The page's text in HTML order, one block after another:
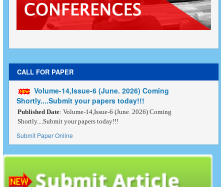
CALL FOR PAPER
Volume-14,Issue-6 (June. 2026) Coming
Shortly....Submit your papers today!!!
Published Date: Volume-14,Issue-6 (June. 2026) Coming
Shortly....Submit your papers today!!!
Submit Paper Online